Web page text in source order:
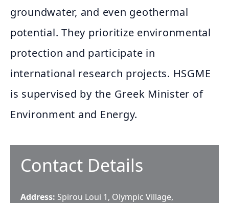
groundwater, and even geothermal
potential. They prioritize environmental
protection and participate in
international research projects. HSGME
is supervised by the Greek Minister of
Environment and Energy.
Contact Details
Address: Spirou Loui 1, Olympic Village,